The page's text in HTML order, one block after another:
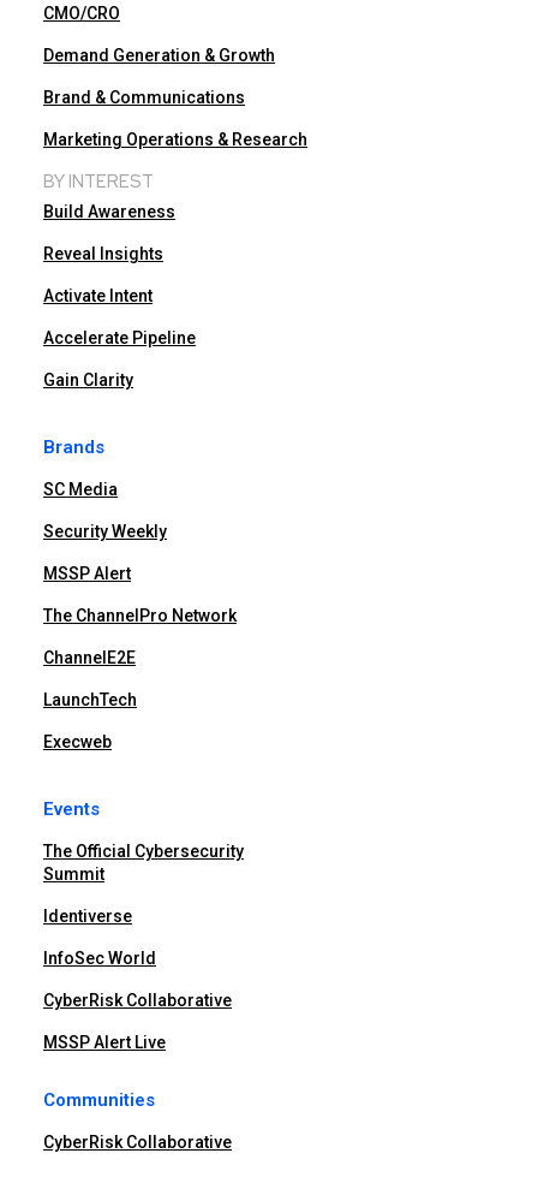
CMO/CRO
Demand Generation & Growth
Brand & Communications
Marketing Operations & Research
BY INTEREST
Build Awareness
Reveal Insights
Activate Intent
Accelerate Pipeline
Gain Clarity
Brands
SC Media
Security Weekly
MSSP Alert
The ChannelPro Network
ChannelE2E
LaunchTech
Execweb
Events
The Official Cybersecurity
Summit
Identiverse
InfoSec World
CyberRisk Collaborative
MSSP Alert Live
Communities
CyberRisk Collaborative